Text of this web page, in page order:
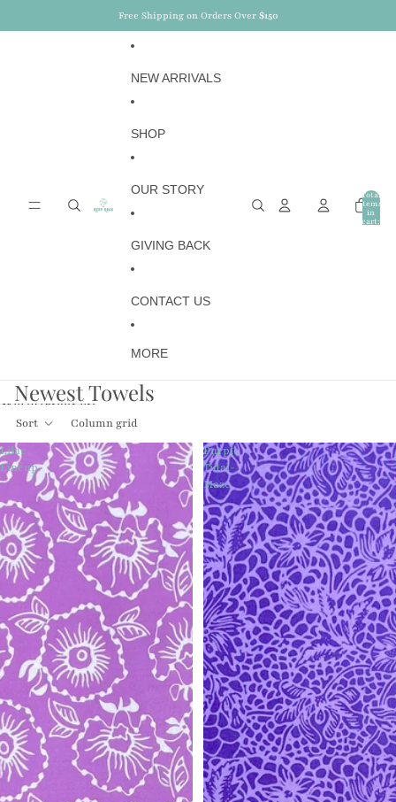
NEWSLETTER :15%OFF ON YOUR FIRST ORDER
NEW ARRIVALS
SHOP
OUR STORY
GIVING BACK
CONTACT US
MORE
Total
items
in
cart:
Newest Towels
Skip to results list
Sort
Column grid
Lilac
Lineup
Purple
Tidal-
Maze